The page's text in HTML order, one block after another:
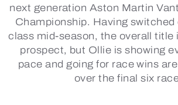
next generation Aston Martin
Championship. Having
class mid-season, the overall title
prospect, but Ollie is showing
pace and going for race wins
over the final six